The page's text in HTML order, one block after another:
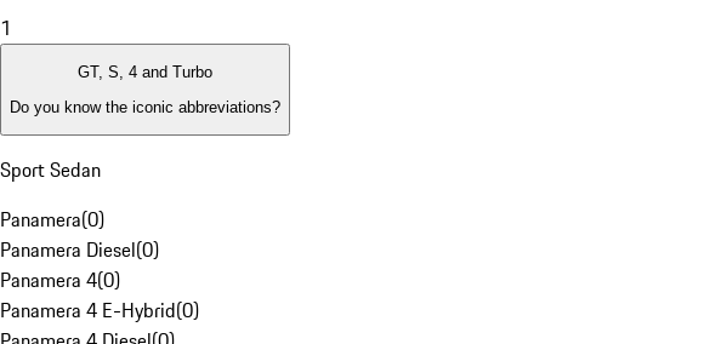
1
GT, S, 4 and Turbo
Do you know the iconic abbreviations?
Sport Sedan
Panamera(0)
Panamera Diesel(0)
Panamera 4(0)
Panamera 4 E-Hybrid(0)